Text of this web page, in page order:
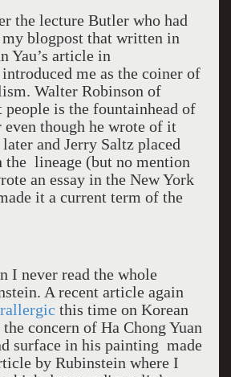
the lecture Butler who had
my blogpost that written in
Yau’s article in
introduced me as the coiner of
Walter Robinson of
people is the fountainhead of
though he wrote of it
and Jerry Saltz placed
the lineage (but no mention
an essay in the New York
it a current term of the
I never read the whole
A recent article again
this time on Korean
concern of Ha Chong Yuan
surface in his painting made
by Rubinstein where I